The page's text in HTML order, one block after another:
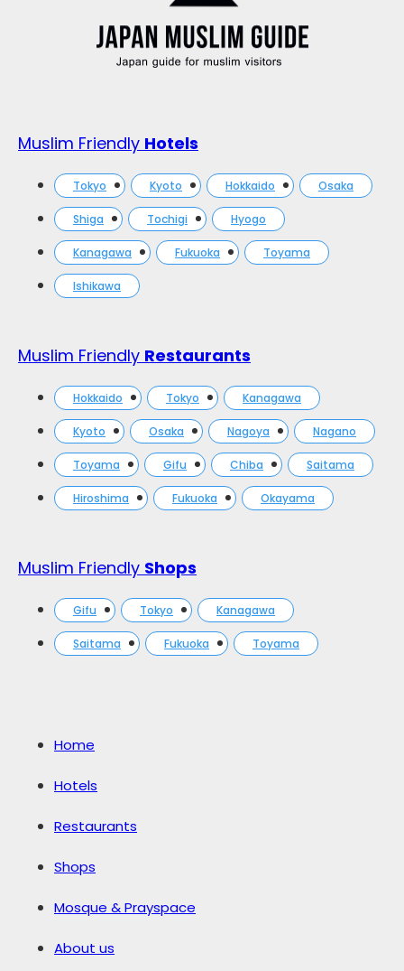
Muslim Friendly Hotels
Tokyo Kyoto Hokkaido Osaka
Shiga Tochigi Hyogo
Kanagawa Fukuoka Toyama
Ishikawa
Muslim Friendly Restaurants
Hokkaido Tokyo Kanagawa
Kyoto Osaka Nagoya Nagano
Toyama Gifu Chiba Saitama
Hiroshima Fukuoka Okayama
Muslim Friendly Shops
Gifu Tokyo Kanagawa
Saitama Fukuoka Toyama
Home
Hotels
Restaurants
Shops
Mosque & Prayspace
About us